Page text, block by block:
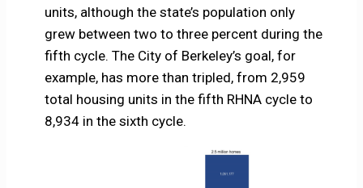
units, although the state’s population only
grew between two to three percent during the
fifth cycle. The City of Berkeley’s goal, for
example, has more than tripled, from 2,959
total housing units in the fifth RHNA cycle to
8,934 in the sixth cycle.